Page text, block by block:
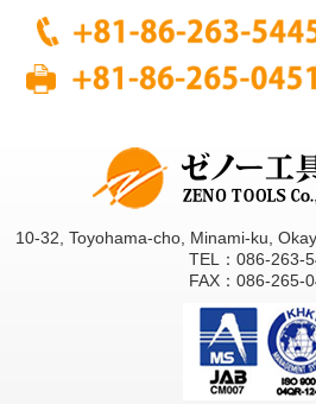
10-32, Toyohama-cho, Minami-ku,
TEL：086-263-
FAX：086-265-